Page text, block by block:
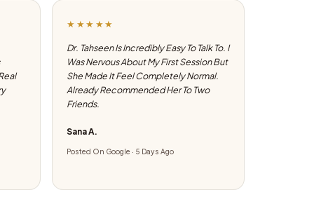
★★★★★
Dr. Tahseen Is Incredibly Easy To Talk To. I
Was Nervous About My First Session But
She Made It Feel Completely Normal.
Already Recommended Her To Two
Friends.
Sana A.
Posted On Google · 5 Days Ago